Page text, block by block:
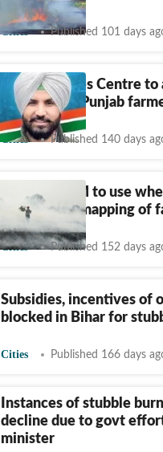
Cities Published 101 days
Warring urges Centre to
package for Punjab
Cities Published 140 days
Delhi: CAQM to use
for satellite mapping of
Cities Published 152 days
Subsidies, incentives of
blocked in Bihar for
Cities Published 166 days
Instances of stubble
decline due to govt
minister